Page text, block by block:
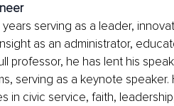
years serving as a leader,
as an administrator,
professor, he has lent his
serving as a keynote speaker.
in civic service, faith,